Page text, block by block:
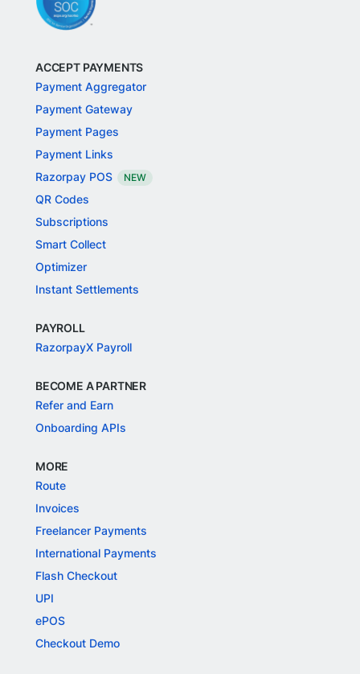
ACCEPT PAYMENTS
Payment Aggregator
Payment Gateway
Payment Pages
Payment Links
Razorpay POS
NEW
QR Codes
Subscriptions
Smart Collect
Optimizer
Instant Settlements
PAYROLL
RazorpayX Payroll
BECOME A PARTNER
Refer and Earn
Onboarding APIs
MORE
Route
Invoices
Freelancer Payments
International Payments
Flash Checkout
UPI
ePOS
Checkout Demo